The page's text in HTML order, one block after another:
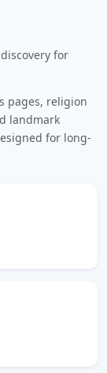
for
pages, religion
landmark
for long-